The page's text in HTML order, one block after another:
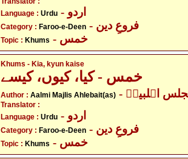
Language : Urdu - اردو
Category : Faroo-e-Deen - فروعِ دین
Topic : Khums - خمس
Khums - Kia, kyun kaise
خمس - کیا، کیوں، کیسے
Author : Aalmi Majlis Ahlebait(as) اہلبیتؑ
Translator :
Language : Urdu - اردو
Category : Faroo-e-Deen - فروعِ دین
Topic : Khums - خمس